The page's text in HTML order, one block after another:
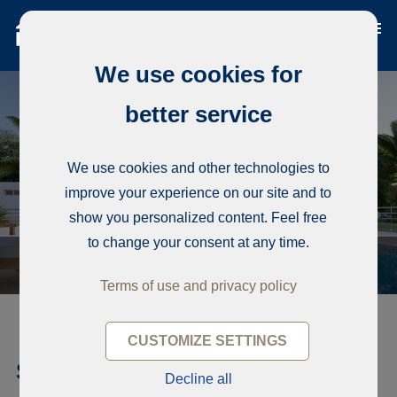
Single-family house, Beautiful
We use cookies for
better service
We use cookies and other technologies to
improve your experience on our site and to
show you personalized content. Feel free
to change your consent at any time.
Terms of use and privacy policy
CUSTOMIZE SETTINGS
Decline all